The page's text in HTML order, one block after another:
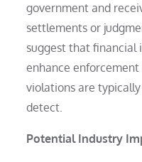
government and
settlements or
suggest that financial
enhance
violations are
detect.
Potential Industry